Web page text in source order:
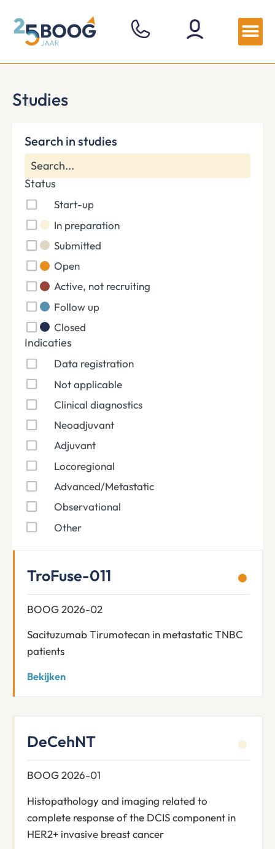
Studies
Search in studies
Status
Start-up
In preparation
Submitted
Open
Active, not recruiting
Follow up
Closed
Indicaties
Data registration
Not applicable
Clinical diagnostics
Neoadjuvant
Adjuvant
Locoregional
Advanced/Metastatic
Observational
Other
TroFuse-011
BOOG 2026-02
Sacituzumab Tirumotecan in metastatic TNBC
patients
Bekijken
DeCehNT
BOOG 2026-01
Histopathology and imaging related to
complete response of the DCIS component in
HER2+ invasive breast cancer